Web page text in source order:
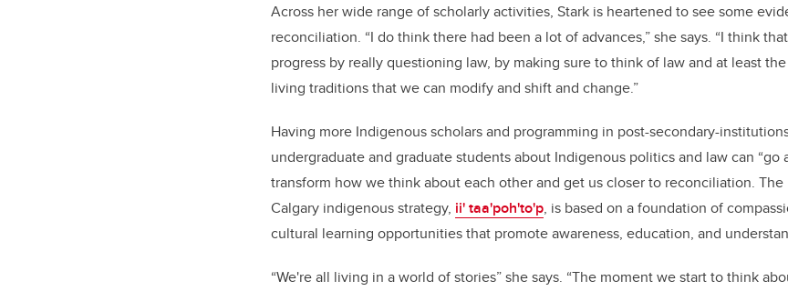
Across her wide range of scholarly activities, Stark is heartened to see some
reconciliation. “I do think there had been a lot of advances,” she says. “I think
progress by really questioning law, by making sure to think of law and at least
living traditions that we can modify and shift and change.”
Having more Indigenous scholars and programming in post-secondary-
undergraduate and graduate students about Indigenous politics and law can “go
transform how we think about each other and get us closer to reconciliation.
Calgary indigenous strategy, ii' taa'poh'to'p, is based on a foundation of
cultural learning opportunities that promote awareness, education, and
“We're all living in a world of stories” she says. “The moment we start to think